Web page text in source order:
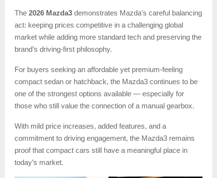
The 2026 Mazda3 demonstrates Mazda’s careful balancing
act: keeping prices competitive in a challenging global
market while adding more standard tech and preserving the
brand’s driving-first philosophy.
For buyers seeking an affordable yet premium-feeling
compact sedan or hatchback, the Mazda3 continues to be
one of the strongest options available — especially for
those who still value the connection of a manual gearbox.
With mild price increases, added features, and a
commitment to driving engagement, the Mazda3 remains
proof that compact cars still have a meaningful place in
today’s market.